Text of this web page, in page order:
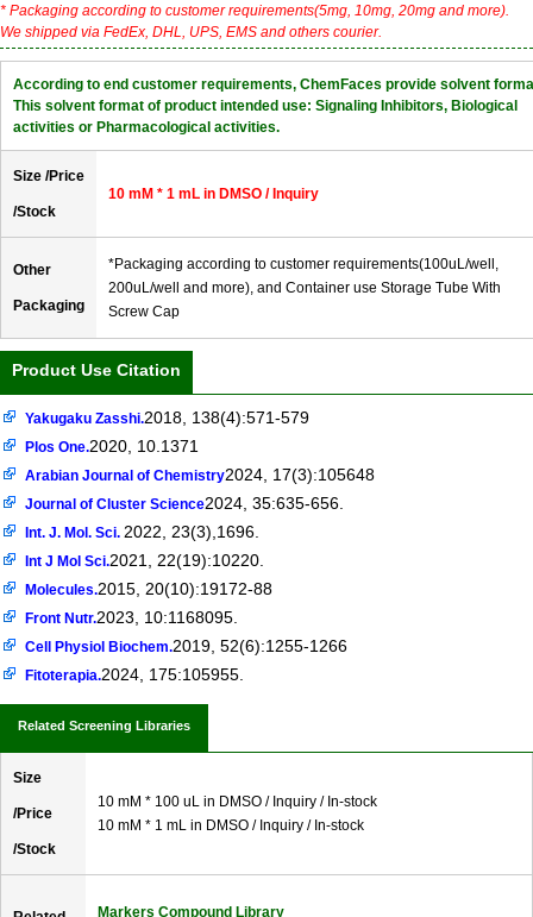
* Packaging according to customer requirements(5mg, 10mg, 20mg and more).
We shipped via FedEx, DHL, UPS, EMS and others courier.
According to end customer requirements, ChemFaces provide solvent
This solvent format of product intended use: Signaling Inhibitors, Biological
activities or Pharmacological activities.
Size /Price
/Stock
10 mM * 1 mL in DMSO / Inquiry
Other
Packaging
*Packaging according to customer requirements(100uL/well,
200uL/well and more), and Container use Storage Tube With
Screw Cap
Product Use Citation
Yakugaku Zasshi.2018, 138(4):571-579
Plos One.2020, 10.1371
Arabian Journal of Chemistry2024, 17(3):105648
Journal of Cluster Science2024, 35:635-656.
Int. J. Mol. Sci. 2022, 23(3),1696.
Int J Mol Sci.2021, 22(19):10220.
Molecules.2015, 20(10):19172-88
Front Nutr.2023, 10:1168095.
Cell Physiol Biochem.2019, 52(6):1255-1266
Fitoterapia.2024, 175:105955.
Related Screening Libraries
Size
/Price
/Stock
10 mM * 100 uL in DMSO / Inquiry / In-stock
10 mM * 1 mL in DMSO / Inquiry / In-stock
Markers Compound Library